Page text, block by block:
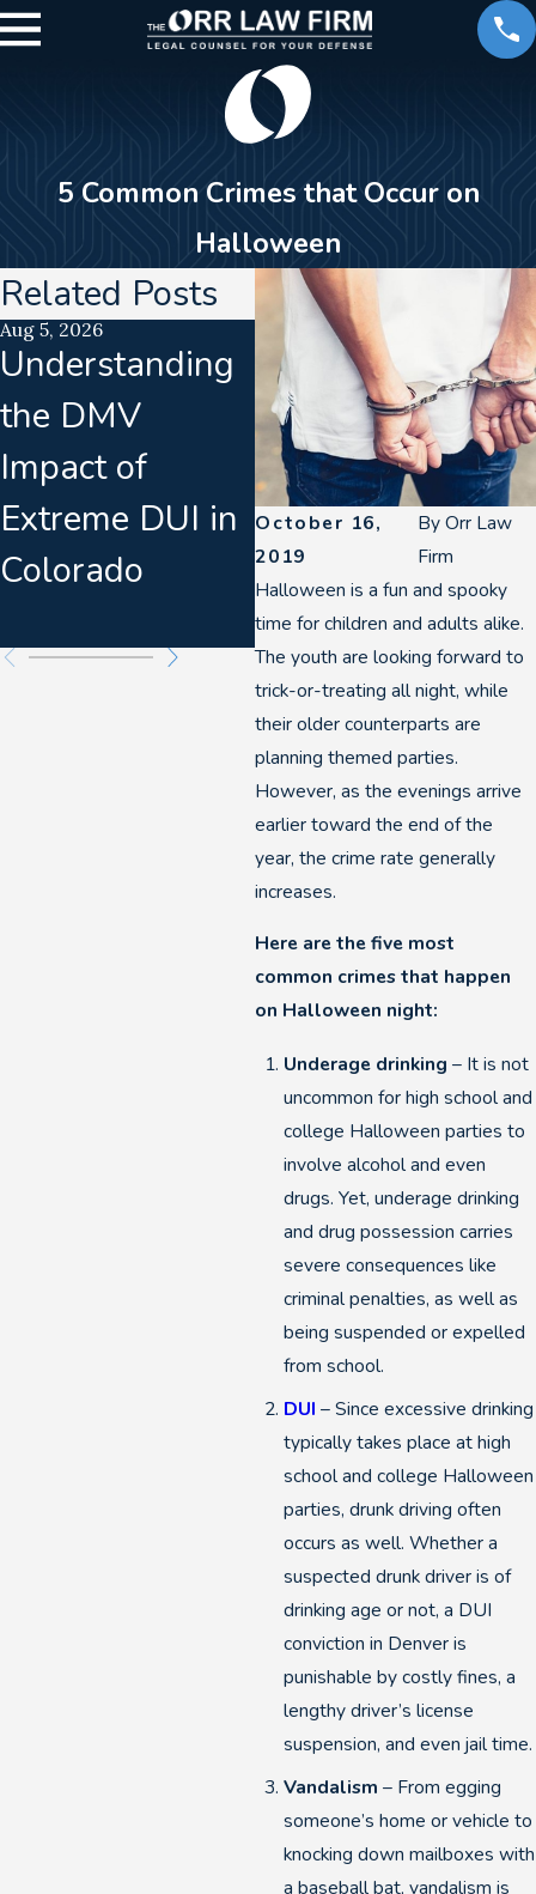
5 Common Crimes that Occur on
Halloween
October 16,
2019
ByOrr Law
Firm
Halloween is a fun and spooky
time for children and adults alike.
The youth are looking forward to
trick-or-treating all night, while
their older counterparts are
planning themed parties.
However, as the evenings arrive
earlier toward the end of the
year, the crime rate generally
increases.
Here are the five most
common crimes that happen
on Halloween night:
Underage drinking – It is not
uncommon for high school and
college Halloween parties to
involve alcohol and even
drugs. Yet, underage drinking
and drug possession carries
severe consequences like
criminal penalties, as well as
being suspended or expelled
from school.
DUI – Since excessive drinking
typically takes place at high
school and college Halloween
parties, drunk driving often
occurs as well. Whether a
suspected drunk driver is of
drinking age or not, a DUI
conviction in Denver is
punishable by costly fines, a
lengthy driver’s license
suspension, and even jail time.
Vandalism – From egging
someone’s home or vehicle to
knocking down mailboxes with
a baseball bat, vandalism is
Related Posts
Aug 5, 2026
Understanding
the DMV
Impact of
Extreme DUI in
Colorado
Jul 15, 2026
Translation
Failures In
Implied
Consent
Warnings &
Felony DUIs